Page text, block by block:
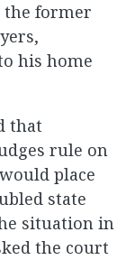
the former
his home
that
rule on
place
state
situation in
the court